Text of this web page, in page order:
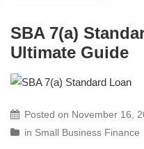
SBA 7(a)
Ultimate Guide
Posted on November 16,
in Small Business Finance